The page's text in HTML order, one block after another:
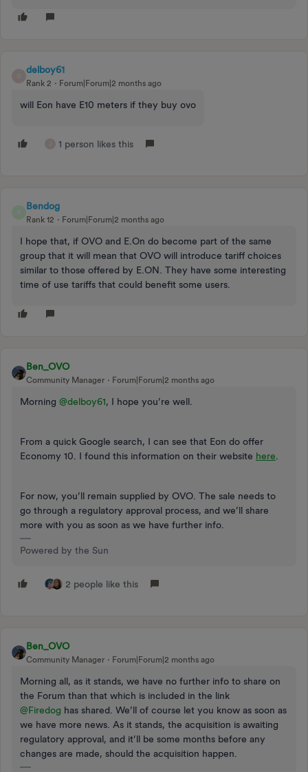
delboy61
Rank 2 Forum|Forum|2 months ago
will Eon have E10 meters if they buy ovo
1 person likes this
Bendog
Rank 12 Forum|Forum|2 months ago
I hope that, if OVO and E.On do become part of the same
group that it will mean that OVO will introduce tariff choices
similar to those offered by E.ON. They have some interesting
time of use tariffs that could benefit some users.
Ben_OVO
Community Manager Forum|Forum|2 months ago
Morning ​ @delboy61, I hope you’re well.
From a quick Google search, I can see that Eon do offer
Economy 10. I found this information on their website here
For now, you’ll remain supplied by OVO. The sale needs to
go through a regulatory approval process, and we’ll share
more with you as soon as we have further info.
Powered by the Sun
2 people like this
Ben_OVO
Community Manager Forum|Forum|2 months ago
Morning all, as it stands, we have no further info to share on
the Forum than that which is included in the link ​
@Firedog has shared. We’ll of course let you know as soon as
we have more news. As it stands, the acquisition is awaiting
regulatory approval, and it’ll be some months before any
changes are made, should the acquisition happen.